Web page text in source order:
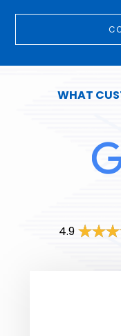
WHAT
4.9